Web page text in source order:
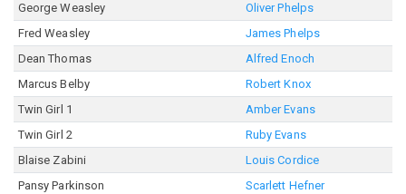
George Weasley
Oliver Phelps
Fred Weasley
James Phelps
Dean Thomas
Alfred Enoch
Marcus Belby
Robert Knox
Twin Girl 1
Amber Evans
Twin Girl 2
Ruby Evans
Blaise Zabini
Louis Cordice
Pansy Parkinson
Scarlett Hefner